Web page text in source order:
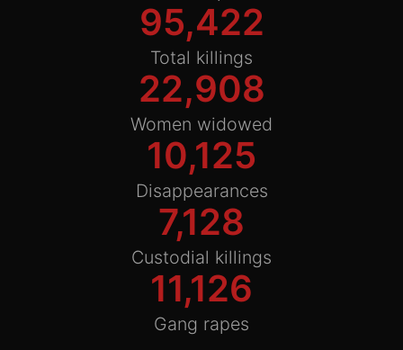
95,422
Total killings
22,908
Women widowed
10,125
Disappearances
7,128
Custodial killings
11,126
Gang rapes